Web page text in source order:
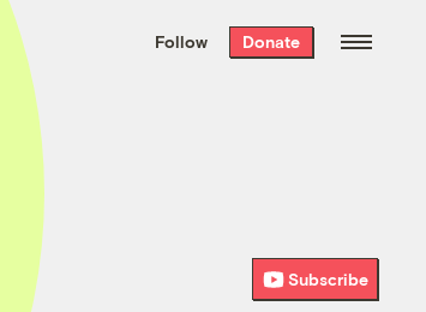
package
the week’s best
stories
. Delivered free every
morning.
Follow Donate
Subscribe